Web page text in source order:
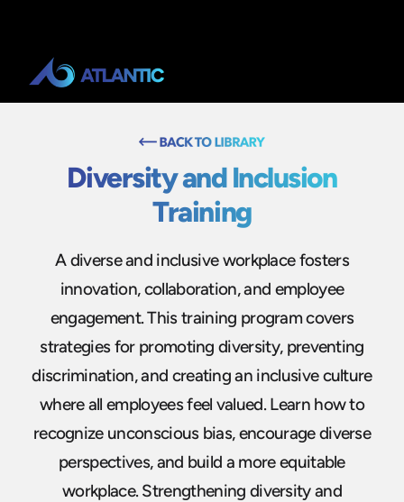
Diversity and Inclusion
Training
A diverse and inclusive workplace fosters
innovation, collaboration, and employee
engagement. This training program covers
strategies for promoting diversity, preventing
discrimination, and creating an inclusive culture
where all employees feel valued. Learn how to
recognize unconscious bias, encourage diverse
perspectives, and build a more equitable
workplace. Strengthening diversity and